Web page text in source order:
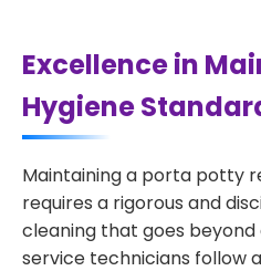
Excellence in
Hygiene
Maintaining a porta potty
requires a rigorous and
cleaning that goes beyond
service technicians follow